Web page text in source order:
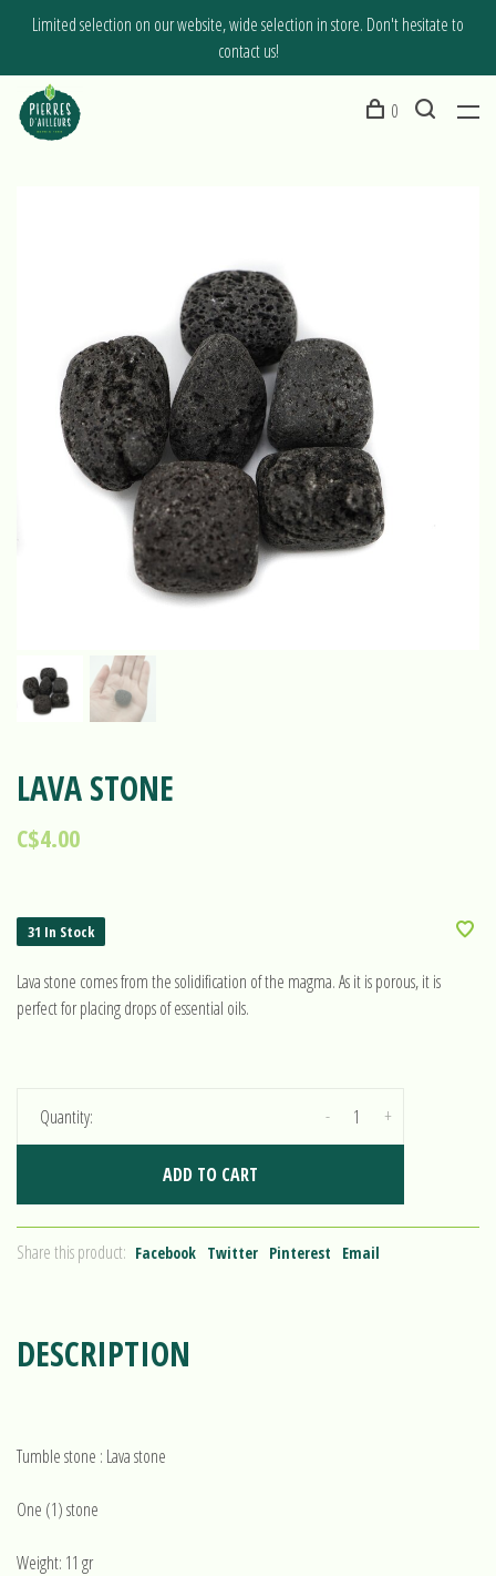
Limited selection on our website, wide selection in store. Don't hesitate to
contact us!
0
LAVA STONE
C$4.00
31 In Stock
Lava stone comes from the solidification of the magma. As it is porous, it is
perfect for placing drops of essential oils.
Quantity: +
-
ADD TO CART
Share this product: Facebook Twitter Pinterest Email
DESCRIPTION
Tumble stone : Lava stone
One (1) stone
Weight: 11 gr